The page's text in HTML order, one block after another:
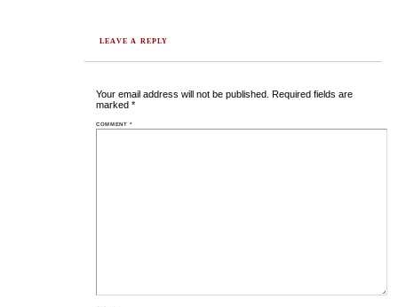
LEAVE A REPLY
Your email address will not be published. Required fields are
marked *
COMMENT*